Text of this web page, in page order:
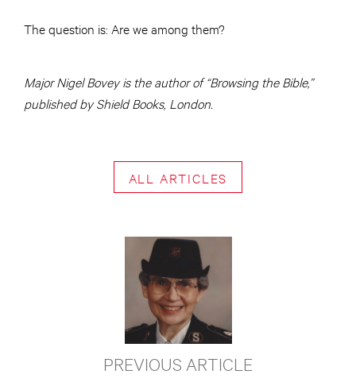
The question is: Are we among them?
Major Nigel Bovey is the author of “Browsing the Bible,”
published by Shield Books, London.
ALL ARTICLES
PREVIOUS ARTICLE